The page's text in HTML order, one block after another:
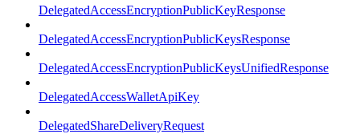
DelegatedAccessEncryptionPublicKeyResponse
DelegatedAccessEncryptionPublicKeysResponse
DelegatedAccessEncryptionPublicKeysUnifiedResponse
DelegatedAccessWalletApiKey
DelegatedShareDeliveryRequest